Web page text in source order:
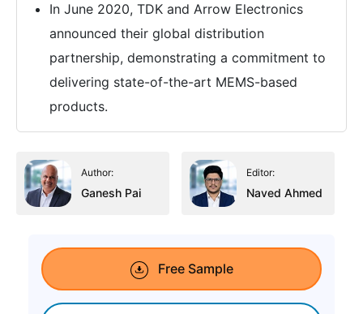
In June 2020, TDK and Arrow Electronics
announced their global distribution
partnership, demonstrating a commitment to
delivering state-of-the-art MEMS-based
products.
Author:
Ganesh Pai
Editor:
Naved Ahmed
Free Sample